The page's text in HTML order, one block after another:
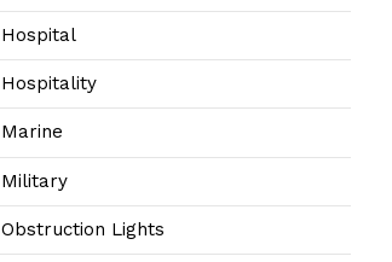
Hospital
Hospitality
Marine
Military
Obstruction Lights